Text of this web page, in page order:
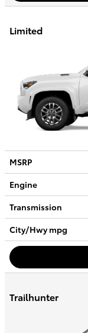
Limited
MSRP
Engine
Transmission
City/Hwympg
Trailhunter